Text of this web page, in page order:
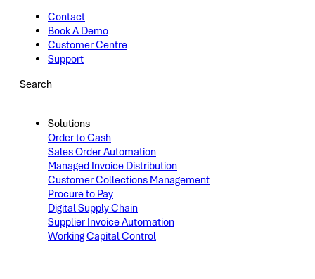
Contact
Book A Demo
Customer Centre
Support
Search
Solutions
Order to Cash
Sales Order Automation
Managed Invoice Distribution
Customer Collections Management
Procure to Pay
Digital Supply Chain
Supplier Invoice Automation
Working Capital Control